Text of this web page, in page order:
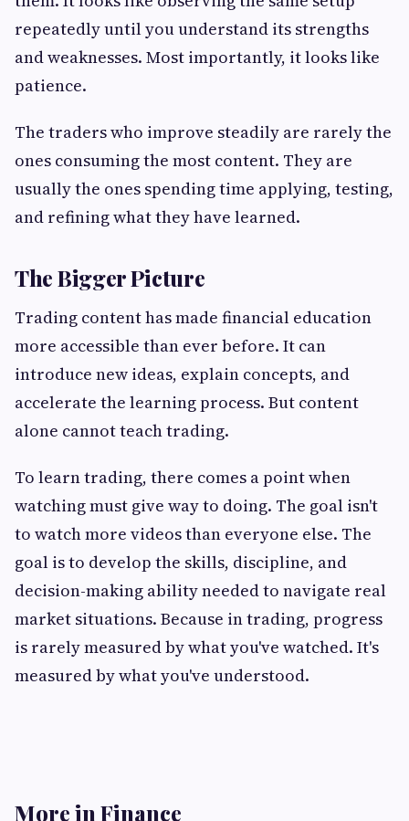
repeatedly until you understand its strengths
and weaknesses. Most importantly, it looks like
patience.
The traders who improve steadily are rarely the
ones consuming the most content. They are
usually the ones spending time applying, testing,
and refining what they have learned.
The Bigger Picture
Trading content has made financial education
more accessible than ever before. It can
introduce new ideas, explain concepts, and
accelerate the learning process. But content
alone cannot teach trading.
To learn trading, there comes a point when
watching must give way to doing. The goal isn't
to watch more videos than everyone else. The
goal is to develop the skills, discipline, and
decision-making ability needed to navigate real
market situations. Because in trading, progress
is rarely measured by what you've watched. It's
measured by what you've understood.
More in Finance